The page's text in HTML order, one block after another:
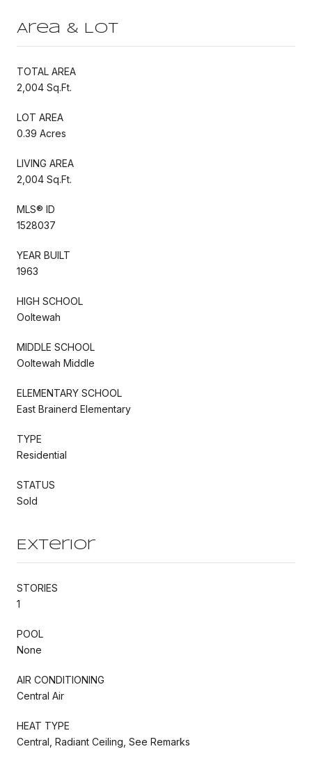
Area & Lot
TOTAL AREA
2,004 Sq.Ft.
LOT AREA
0.39 Acres
LIVING AREA
2,004 Sq.Ft.
MLS® ID
1528037
YEAR BUILT
1963
HIGH SCHOOL
Ooltewah
MIDDLE SCHOOL
Ooltewah Middle
ELEMENTARY SCHOOL
East Brainerd Elementary
TYPE
Residential
STATUS
Sold
Exterior
STORIES
1
POOL
None
AIR CONDITIONING
Central Air
HEAT TYPE
Central, Radiant Ceiling, See Remarks